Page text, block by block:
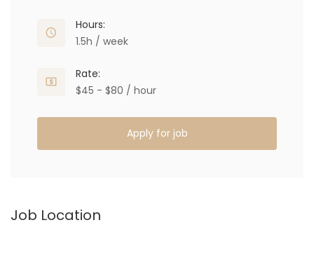
Hours:
1.5h / week
Rate:
$45 - $80 / hour
Apply for job
Job Location